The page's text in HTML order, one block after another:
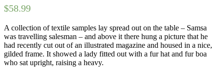
$58.99
A collection of textile samples lay spread out on the table – Samsa
was travelling salesman – and above it there hung a picture that he
had recently cut out of an illustrated magazine and housed in a nice,
gilded frame. It showed a lady fitted out with a fur hat and fur boa
who sat upright, raising a heavy.